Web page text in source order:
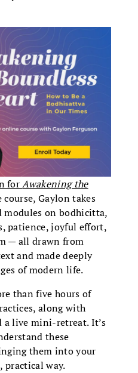
forAwakening the
Gaylon takes
modules on bodhicitta,
patience, joyful effort,
— all drawn from
and made deeply
of modern life.
than five hours of
along with
a live mini-retreat. It’s
these
them into your
practical way.